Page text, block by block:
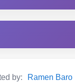
by: Ramen Baro